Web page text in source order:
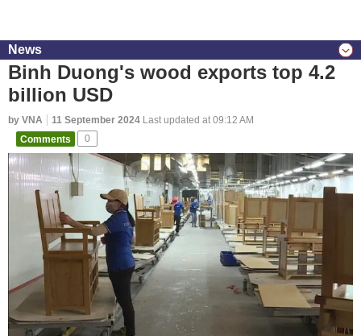
News
Binh Duong's wood exports top 4.2
billion USD
by VNA 11 September 2024 Last updated at 09:12 AM
Comments
0